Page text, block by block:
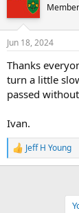
Cheers, Wayne
Member
Jun 18, 2024
Thanks
turn a little
passed
Ivan.
R
e
Jeff H Young